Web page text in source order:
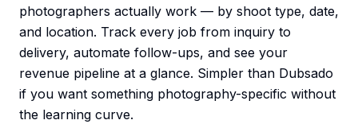
photographers actually work — by shoot type, date,
and location. Track every job from inquiry to
delivery, automate follow-ups, and see your
revenue pipeline at a glance. Simpler than Dubsado
if you want something photography-specific without
the learning curve.